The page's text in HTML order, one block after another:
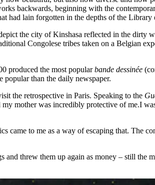
backwards, beginning with the
had lain forgotten in the depths of the
the city of Kinshasa reflected in the dirty
Congolese tribes taken on a Belgian
produced the most popularbande dessinée
than the daily newspaper.
the retrospective in Paris. Speaking to the
mother was incredibly protective of me.I
came to me as a way of escaping that. The
threw them up again as money – still the